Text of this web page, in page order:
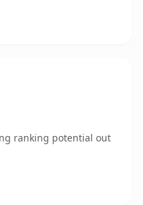
ranking potential out